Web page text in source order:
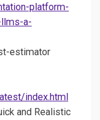
platform-
a-
estimator
index.html
and Realistic